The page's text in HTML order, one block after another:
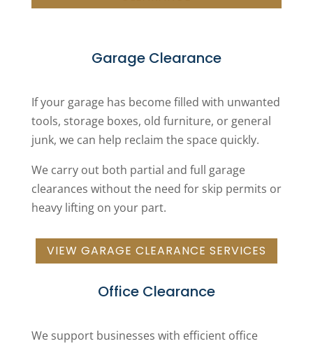
Garage Clearance
If your garage has become filled with unwanted
tools, storage boxes, old furniture, or general
junk, we can help reclaim the space quickly.
We carry out both partial and full garage
clearances without the need for skip permits or
heavy lifting on your part.
VIEW GARAGE CLEARANCE SERVICES
Office Clearance
We support businesses with efficient office